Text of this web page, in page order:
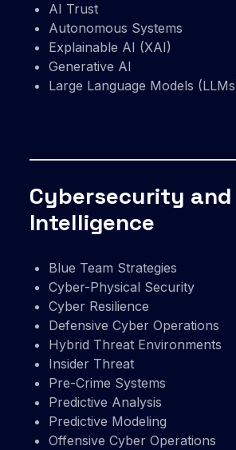
AI Trust
Autonomous Systems
Explainable AI (XAI)
Generative AI
Large Language Models
Cybersecurity and
Intelligence
Blue Team Strategies
Cyber-Physical Security
Cyber Resilience
Defensive Cyber Operations
Hybrid Threat Environments
Insider Threat
Pre-Crime Systems
Predictive Analysis
Predictive Modeling
Offensive Cyber Operations